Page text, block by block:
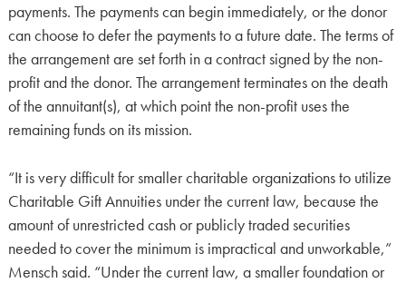
payments. The payments can begin immediately, or the donor
can choose to defer the payments to a future date. The terms of
the arrangement are set forth in a contract signed by the non-
profit and the donor. The arrangement terminates on the death
of the annuitant(s), at which point the non-profit uses the
remaining funds on its mission.
“It is very difficult for smaller charitable organizations to utilize
Charitable Gift Annuities under the current law, because the
amount of unrestricted cash or publicly traded securities
needed to cover the minimum is impractical and unworkable,”
Mensch said. “Under the current law, a smaller foundation or